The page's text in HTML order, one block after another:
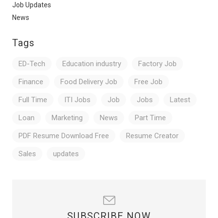
Job Updates
News
Tags
ED-Tech Education industry Factory Job
Finance Food Delivery Job Free Job
Full Time ITI Jobs Job Jobs Latest
Loan Marketing News Part Time
PDF Resume Download Free Resume Creator
Sales updates